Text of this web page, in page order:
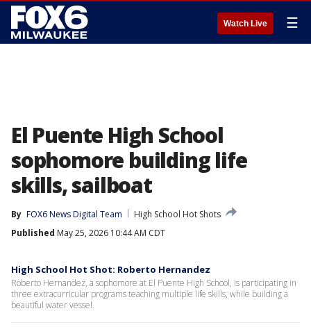
Watch Live ☰
El Puente High School
sophomore building life
skills, sailboat
By FOX6 News Digital Team
High School Hot Shots
Published May 25, 2026 10:44 AM CDT
High School Hot Shot: Roberto Hernandez
Roberto Hernandez, a sophomore at El Puente High School, is participating in
three extracurricular programs teaching multiple life skills, while building a
beautiful water vessel.